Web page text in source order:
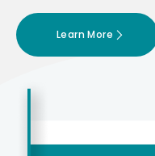
Learn More